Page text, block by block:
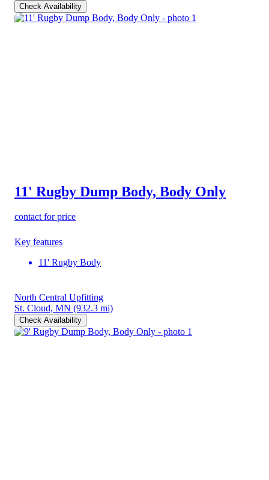
Check Availability
11' Rugby Dump Body, Body Only
contact for price
Key features
11' Rugby Body
North Central Upfitting
St. Cloud, MN (932.3 mi)
Check Availability